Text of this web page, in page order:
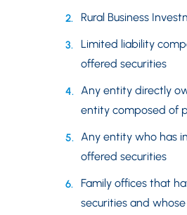
Rural Business
Limited liability
offered securities
Any entity directly
entity composed of
Any entity who has
offered securities
Family offices that
securities and